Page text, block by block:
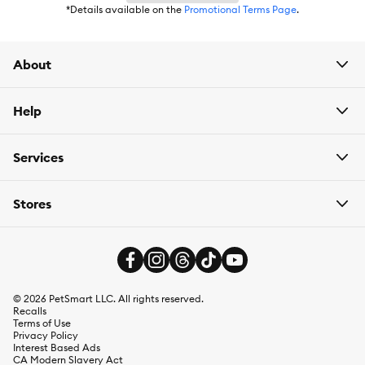
*Details available on the Promotional Terms Page.
About
Help
Services
Stores
© 2026 PetSmart LLC. All rights reserved.
Recalls
Terms of Use
Privacy Policy
Interest Based Ads
CA Modern Slavery Act